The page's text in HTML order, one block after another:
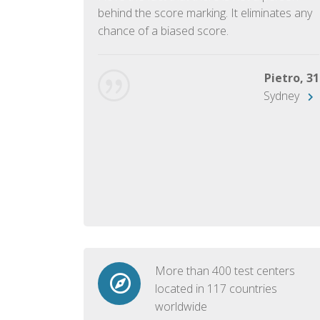
behind the score marking. It eliminates any
chance of a biased score.
Pietro, 31
Sydney
More than 400 test centers
located in 117 countries
worldwide